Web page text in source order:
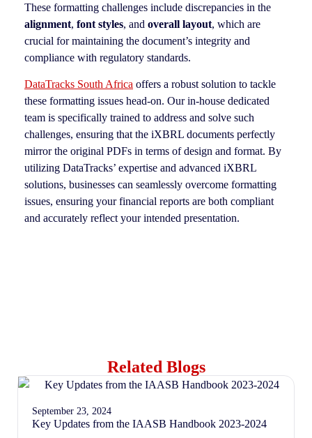
These formatting challenges include discrepancies in the
alignment, font styles, and overall layout, which are
crucial for maintaining the document’s integrity and
compliance with regulatory standards.
DataTracks South Africa offers a robust solution to tackle
these formatting issues head-on. Our in-house dedicated
team is specifically trained to address and solve such
challenges, ensuring that the iXBRL documents perfectly
mirror the original PDFs in terms of design and format. By
utilizing DataTracks’ expertise and advanced iXBRL
solutions, businesses can seamlessly overcome formatting
issues, ensuring your financial reports are both compliant
and accurately reflect your intended presentation.
Related Blogs
September 23, 2024
Key Updates from the IAASB Handbook 2023-2024